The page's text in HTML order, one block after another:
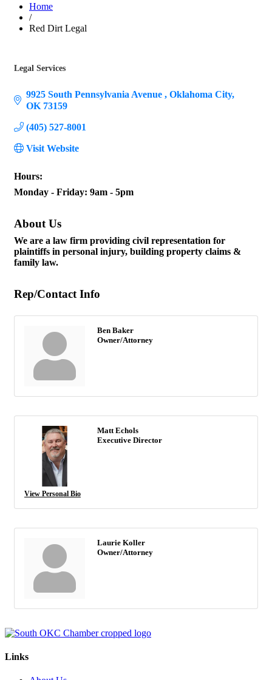
Home
/
Red Dirt Legal
Legal Services
9925 South Pennsylvania Avenue
Oklahoma City
OK 73159
(405) 527-8001
Visit Website
Hours:
Monday - Friday: 9am - 5pm
About Us
We are a law firm providing civil representation for
plaintiffs in personal injury, building property claims &
family law.
Rep/Contact Info
Ben Baker
Owner/Attorney
View Personal Bio
Matt Echols
Executive Director
Laurie Koller
Owner/Attorney
Links